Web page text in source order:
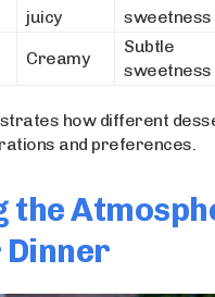
juicy
sweetness
Creamy
Subtle
sweetness
how different
and preferences.
the